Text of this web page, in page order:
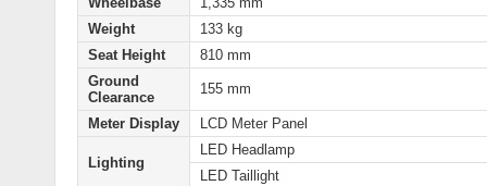
Weight
133 kg
Seat Height
810 mm
Ground
Clearance
155 mm
Meter Display LCD Meter Panel
Lighting
LED Headlamp
LED Taillight